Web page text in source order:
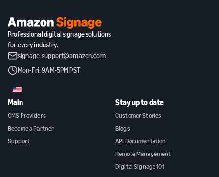
Professional digital signage solutions
for every industry.
signage-support@amazon.com
Mon-Fri: 9AM-5PM PST
US
Main
CMS Providers
Become a Partner
Support
Stay up to date
Customer Stories
Blogs
API Documentation
Remote Management
Digital Signage 101